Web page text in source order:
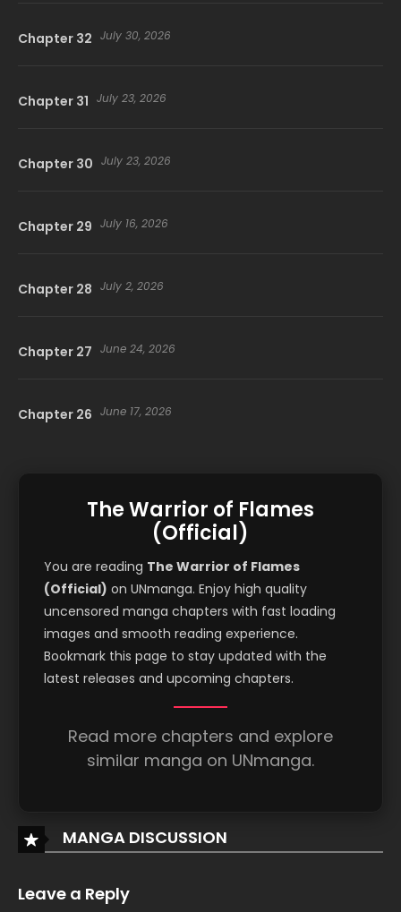
Chapter 32 July 30, 2026
Chapter 31 July 23, 2026
Chapter 30 July 23, 2026
Chapter 29 July 16, 2026
Chapter 28 July 2, 2026
Chapter 27 June 24, 2026
Chapter 26 June 17, 2026
June 10, 2026
June 1, 2026
Chapter 22 June 1, 2026
Chapter 21
Chapter 19 June 1, 2026
The Warrior of Flames
(Official)
You are reading The Warrior of Flames
(Official) on UNmanga. Enjoy high quality
uncensored manga chapters with fast loading
images and smooth reading experience.
Bookmark this page to stay updated with the
latest releases and upcoming chapters.
Read more chapters and explore
similar manga on UNmanga.
MANGA DISCUSSION
Leave a Reply